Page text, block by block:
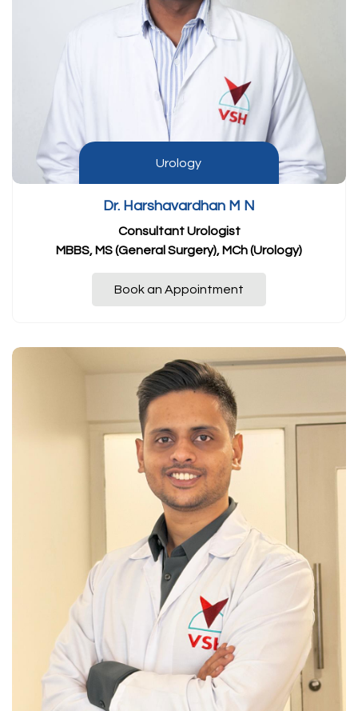
Urology
Dr. Harshavardhan M N
Consultant Urologist
MBBS, MS (General Surgery), MCh (Urology)
Book an Appointment